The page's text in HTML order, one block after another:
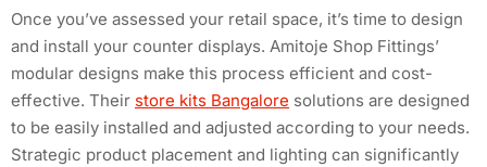
Once you’ve assessed your retail space, it’s time to design
and install your counter displays. Amitoje Shop Fittings’
modular designs make this process efficient and cost-
effective. Their store kits Bangalore solutions are designed
to be easily installed and adjusted according to your needs.
Strategic product placement and lighting can significantly